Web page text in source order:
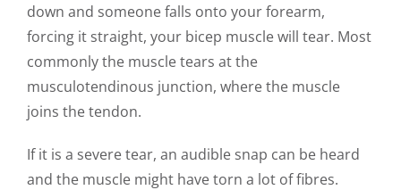
down and someone falls onto your forearm,
forcing it straight, your bicep muscle will tear. Most
commonly the muscle tears at the
musculotendinous junction, where the muscle
joins the tendon.
If it is a severe tear, an audible snap can be heard
and the muscle might have torn a lot of fibres.